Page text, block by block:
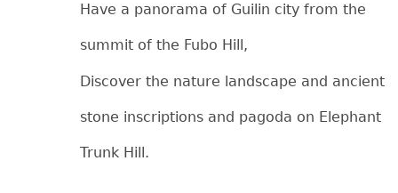
Have a panorama of Guilin city from the
summit of the Fubo Hill,
Discover the nature landscape and ancient
stone inscriptions and pagoda on Elephant
Trunk Hill.